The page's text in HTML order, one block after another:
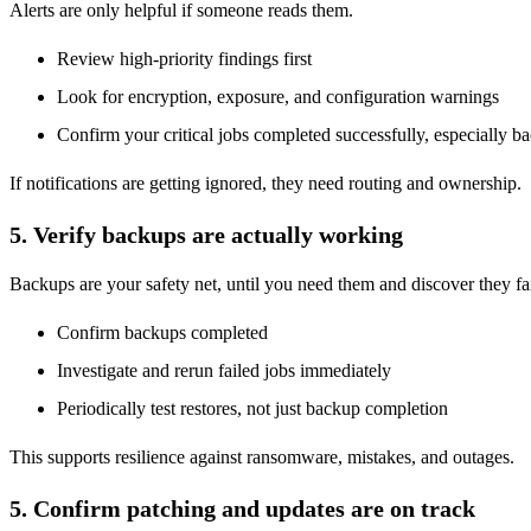
Alerts are only helpful if someone reads them.
Review high-priority findings first
Look for encryption, exposure, and configuration warnings
Confirm your critical jobs completed successfully, especially
If notifications are getting ignored, they need routing and ownership.
5. Verify backups are actually working
Backups are your safety net, until you need them and discover they
Confirm backups completed
Investigate and rerun failed jobs immediately
Periodically test restores, not just backup completion
This supports resilience against ransomware, mistakes, and outages.
5. Confirm patching and updates are on track